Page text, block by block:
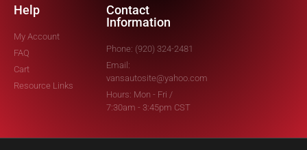
Help
My Account
FAQ
Cart
Resource Links
Contact
Information
Phone: (920) 324-2481
Email:
vansautosite@yahoo.com
Hours: Mon - Fri /
7:30am - 3:45pm CST